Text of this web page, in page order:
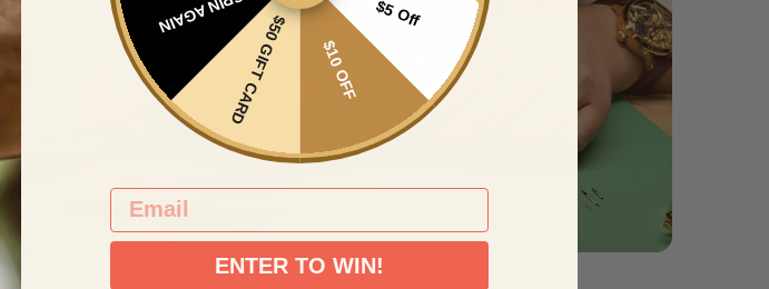
$5 Off
$10 OFF
$50 GIFT CARD
SPIN AGAIN
EMAIL
ENTER TO WIN!